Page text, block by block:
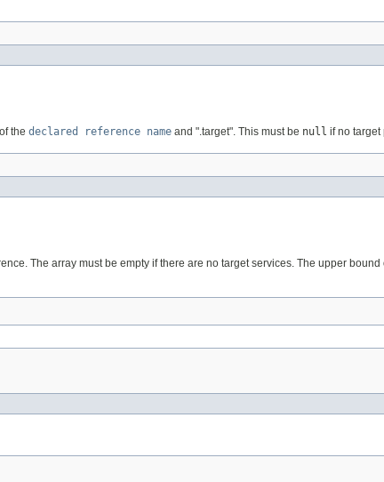
the declared reference name and ".target". This must be null if no target
The array must be empty if there are no target services. The upper